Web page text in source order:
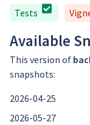
Tests
Available
This version of
snapshots:
2026-04-25
2026-05-27